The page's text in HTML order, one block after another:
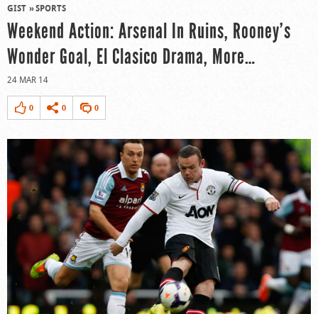
GIST SPORTS
Weekend Action: Arsenal In Ruins, Rooney’s
Wonder Goal, El Clasico Drama, More…
24 MAR 14
0 0 0